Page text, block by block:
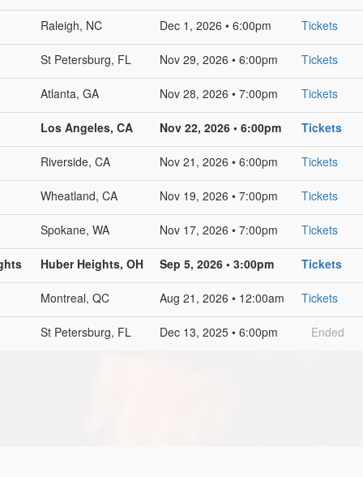
Raleigh, NC Dec 1, 2026 • 6:00pm Tickets
St Petersburg, FL Nov 29, 2026 • 6:00pm Tickets
Atlanta, GA Nov 28, 2026 • 7:00pm Tickets
Los Angeles, CA Nov 22, 2026 • 6:00pm Tickets
Riverside, CA Nov 21, 2026 • 6:00pm Tickets
Wheatland, CA Nov 19, 2026 • 7:00pm Tickets
Spokane, WA Nov 17, 2026 • 7:00pm Tickets
Huber Heights, OH Sep 5, 2026 • 3:00pm Tickets
Montreal, QC Aug 21, 2026 • 12:00am Tickets
St Petersburg, FL Dec 13, 2025 • 6:00pm Ended